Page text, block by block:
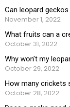
Can leopard
November 1, 2022
What fruits can a
October 31, 2022
Why won’t my
October 29, 2022
How many crickets
October 28, 2022